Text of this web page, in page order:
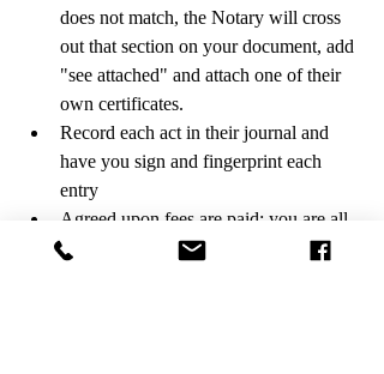
does not match, the Notary will cross
out that section on your document, add
"see attached" and attach one of their
own certificates.
Record each act in their journal and
have you sign and fingerprint each
entry
Agreed upon fees are paid; you are all
done!